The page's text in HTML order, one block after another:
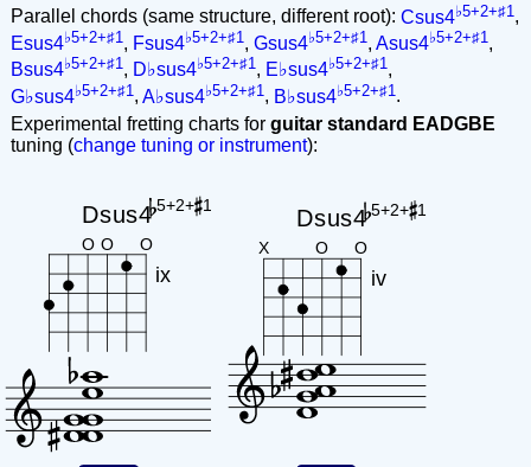
Parallel chords (same structure, different root): Csus4♭5+2+♯1 ,
Esus4♭5+2+♯1 , Fsus4♭5+2+♯1 , Gsus4♭5+2+♯1 , Asus4♭5+2+♯1 ,
Bsus4♭5+2+♯1, D♭sus4♭5+2+♯1, E♭sus4♭5+2+♯1,
G♭sus4♭5+2+♯1 , A♭sus4♭5+2+♯1 , B♭sus4♭5+2+♯1 .
Experimental fretting charts for guitar standard EADGBE
tuning (change tuning or instrument):